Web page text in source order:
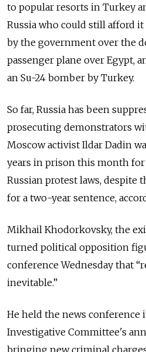
to popular resorts in Turkey
Russia who could still afford
by the government over the
passenger plane over Egypt,
an Su-24 bomber by Turkey.
So far, Russia has been
prosecuting demonstrators
Moscow activist Ildar Dadin
years in prison this month for
Russian protest laws, despite
for a two-year sentence,
Mikhail Khodorkovsky, the
turned political opposition
conference Wednesday that
inevitable.”
He held the news conference
Investigative Committee's
bringing new criminal